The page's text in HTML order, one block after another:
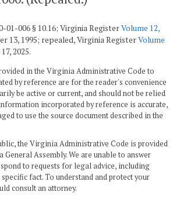
01-006 § 10.16; Virginia RegisterVolume 12,
13, 1995; repealed, Virginia RegisterVolume
2025.
in the Virginia Administrative Code to
by reference are for the reader's convenience
be active or current, and should not be relied
incorporated by reference is accurate,
to use the source document described in the
the Virginia Administrative Code is provided
Assembly. We are unable to answer
to requests for legal advice, including
fact. To understand and protect your
consult an attorney.